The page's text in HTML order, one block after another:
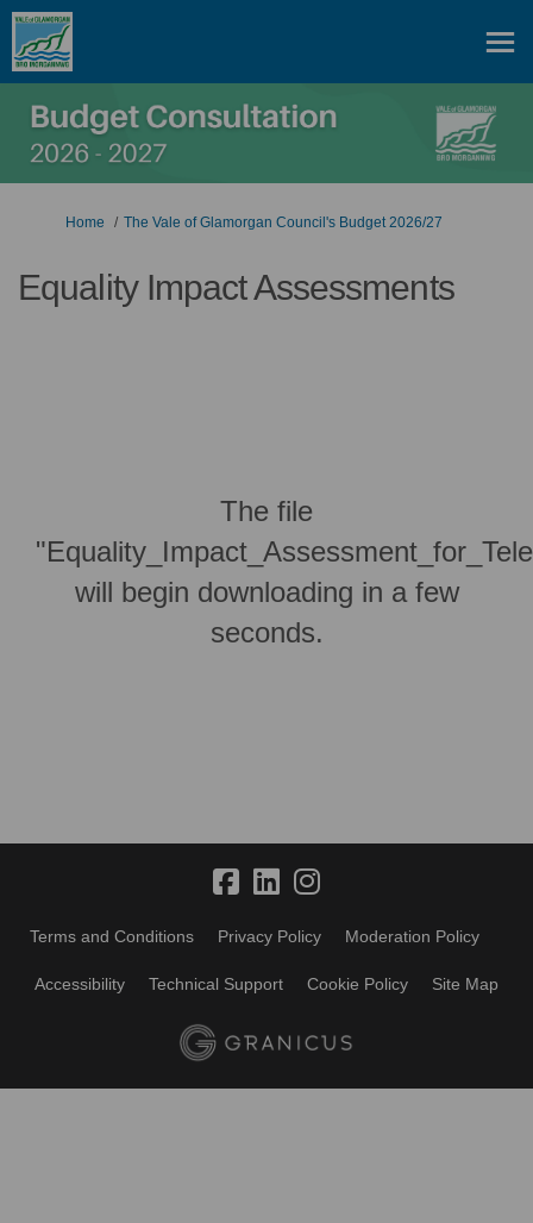
You are here:
Home The Vale of Glamorgan Council's Budget 2026/27
Equality Impact Assessments
The file
will begin downloading in a few
seconds.
Terms and Conditions Privacy Policy Moderation Policy
Accessibility Technical Support Cookie Policy Site Map